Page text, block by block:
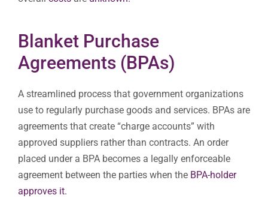
Blanket Purchase
Agreements (BPAs)
A streamlined process that government organizations
use to regularly purchase goods and services. BPAs are
agreements that create “charge accounts” with
approved suppliers rather than contracts. An order
placed under a BPA becomes a legally enforceable
agreement between the parties when the BPA-holder
approves it.